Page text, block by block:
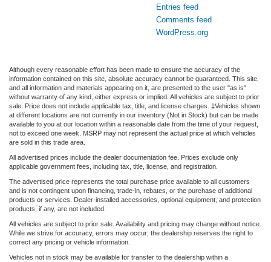
Entries feed
Comments feed
WordPress.org
Although every reasonable effort has been made to ensure the accuracy of the
information contained on this site, absolute accuracy cannot be guaranteed. This site,
and all information and materials appearing on it, are presented to the user "as is"
without warranty of any kind, either express or implied. All vehicles are subject to prior
sale. Price does not include applicable tax, title, and license charges. ‡Vehicles shown
at different locations are not currently in our inventory (Not in Stock) but can be made
available to you at our location within a reasonable date from the time of your request,
not to exceed one week. MSRP may not represent the actual price at which vehicles
are sold in this trade area.
All advertised prices include the dealer documentation fee. Prices exclude only
applicable government fees, including tax, title, license, and registration.
The advertised price represents the total purchase price available to all customers
and is not contingent upon financing, trade-in, rebates, or the purchase of additional
products or services. Dealer-installed accessories, optional equipment, and protection
products, if any, are not included.
All vehicles are subject to prior sale. Availability and pricing may change without notice.
While we strive for accuracy, errors may occur; the dealership reserves the right to
correct any pricing or vehicle information.
Vehicles not in stock may be available for transfer to the dealership within a